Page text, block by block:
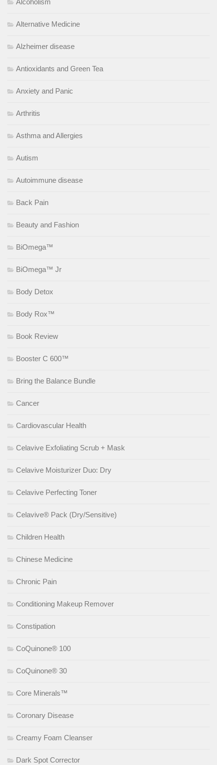
Alcoholism
Alternative Medicine
Alzheimer disease
Antioxidants and Green Tea
Anxiety and Panic
Arthritis
Asthma and Allergies
Autism
Autoimmune disease
Back Pain
Beauty and Fashion
BiOmega™
BiOmega™ Jr
Body Detox
Body Rox™
Book Review
Booster C 600™
Bring the Balance Bundle
Cancer
Cardiovascular Health
Celavive Exfoliating Scrub + Mask
Celavive Moisturizer Duo: Dry
Celavive Perfecting Toner
Celavive® Pack (Dry/Sensitive)
Children Health
Chinese Medicine
Chronic Pain
Conditioning Makeup Remover
Constipation
CoQuinone® 100
CoQuinone® 30
Core Minerals™
Coronary Disease
Creamy Foam Cleanser
Dark Spot Corrector